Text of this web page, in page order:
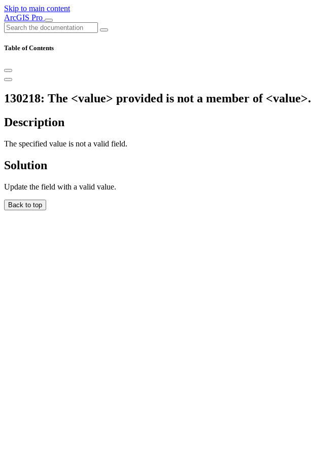
Skip to main content
ArcGIS Pro
Table of Contents
130218: The <value> provided is not a member of <value>.
Description
The specified value is not a valid field.
Solution
Update the field with a valid value.
Back to top